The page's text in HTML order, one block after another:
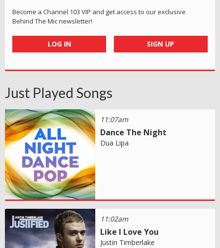
Become a Channel 103 VIP and get access to our exclusive
Behind The Mic newsletter!
LOG IN SIGN UP
Just Played Songs
11:07am
Dance The Night
Dua Lipa
11:02am
Like I Love You
Justin Timberlake